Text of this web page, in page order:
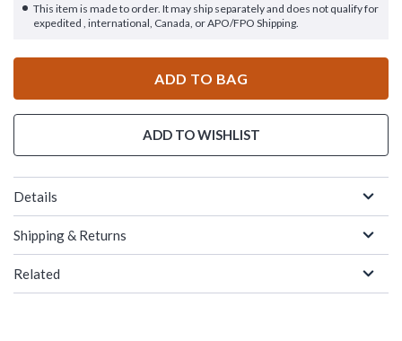
This item is made to order. It may ship separately and does not qualify for
expedited , international, Canada, or APO/FPO Shipping.
ADD TO BAG
ADD TO WISHLIST
Details
Shipping & Returns
Related